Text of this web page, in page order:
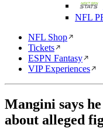
NFL
NFL Shop
Tickets
ESPN Fantasy
VIP Experiences
Mangini says
about alleged